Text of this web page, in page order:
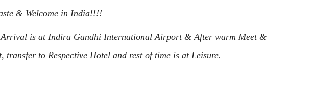
& Welcome in India!!!!
Arrival is at Indira Gandhi International Airport & After warm Meet &
transfer to Respective Hotel and rest of time is at Leisure.